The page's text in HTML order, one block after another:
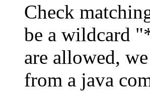
Check
be a wildcard
are allowed,
from a java